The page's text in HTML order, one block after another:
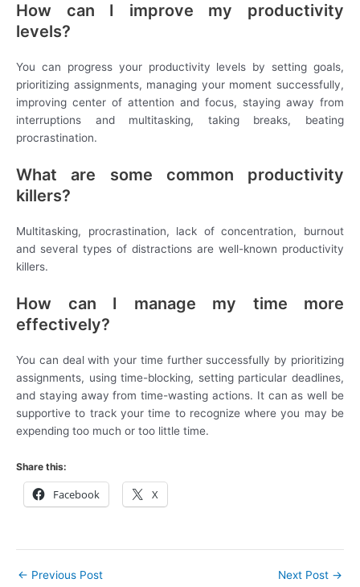
How can I improve my productivity
levels?
You can progress your productivity levels by setting goals,
prioritizing assignments, managing your moment successfully,
improving center of attention and focus, staying away from
interruptions and multitasking, taking breaks, beating
procrastination.
What are some common productivity
killers?
Multitasking, procrastination, lack of concentration, burnout
and several types of distractions are well-known productivity
killers.
How can I manage my time more
effectively?
You can deal with your time further successfully by prioritizing
assignments, using time-blocking, setting particular deadlines,
and staying away from time-wasting actions. It can as well be
supportive to track your time to recognize where you may be
expending too much or too little time.
Share this:
Facebook X
← Previous Post Next Post →